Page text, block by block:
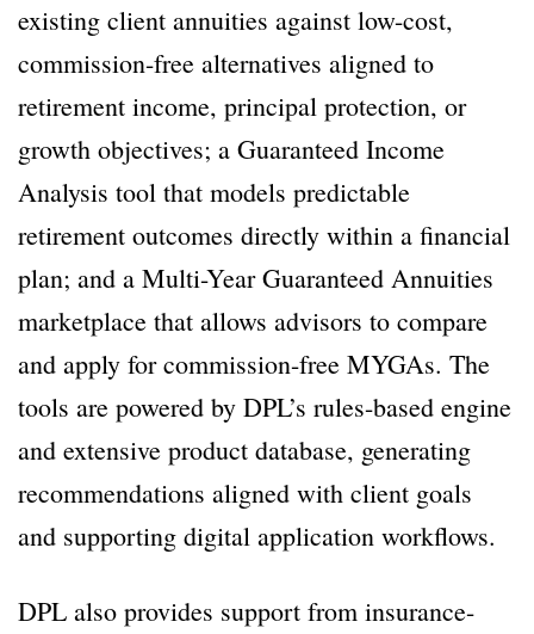
existing client annuities against low-cost,
commission-free alternatives aligned to
retirement income, principal protection, or
growth objectives; a Guaranteed Income
Analysis tool that models predictable
retirement outcomes directly within a financial
plan; and a Multi-Year Guaranteed Annuities
marketplace that allows advisors to compare
and apply for commission-free MYGAs. The
tools are powered by DPL’s rules-based engine
and extensive product database, generating
recommendations aligned with client goals
and supporting digital application workflows.
DPL also provides support from insurance-